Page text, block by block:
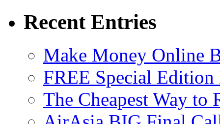
Recent Entries
Make Money Online
FREE Special
The Cheapest Way to